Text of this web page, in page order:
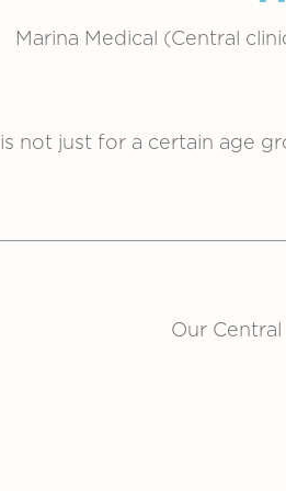
Marina Medical (Central
is not just for a certain age
Our